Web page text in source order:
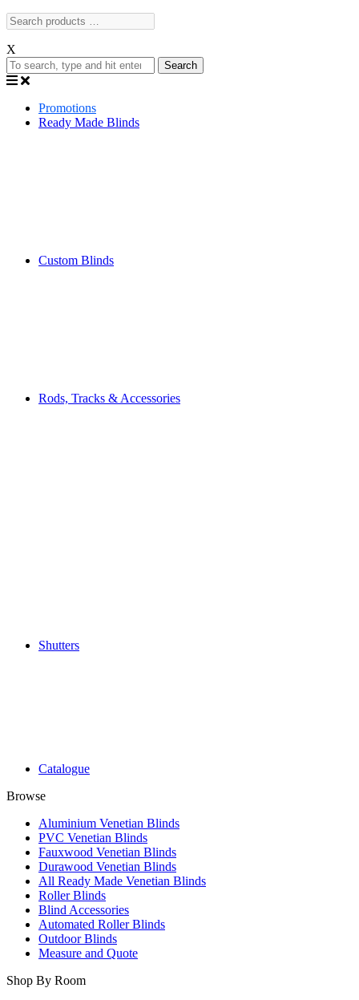
X
Search
Promotions
Ready Made Blinds
Custom Blinds
Rods, Tracks & Accessories
Shutters
Catalogue
Browse
Aluminium Venetian Blinds
PVC Venetian Blinds
Fauxwood Venetian Blinds
Durawood Venetian Blinds
All Ready Made Venetian Blinds
Roller Blinds
Blind Accessories
Automated Roller Blinds
Outdoor Blinds
Measure and Quote
Shop By Room